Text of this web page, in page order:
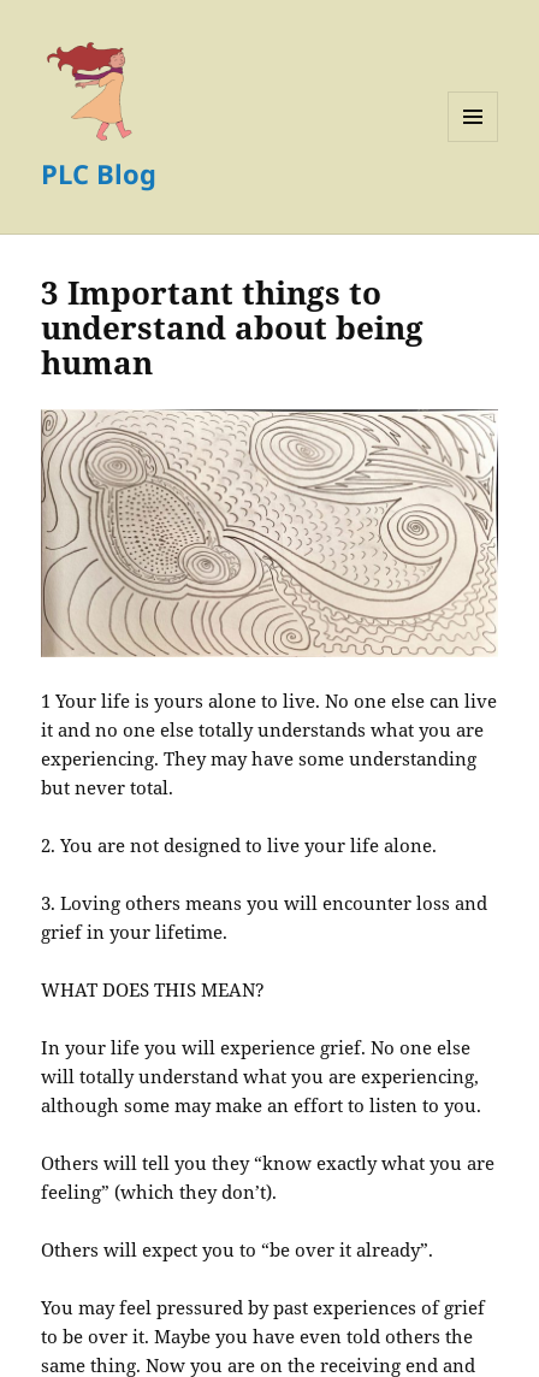
PLC Blog
3 Important things to
understand about being
human
1 Your life is yours alone to live. No one else can live
it and no one else totally understands what you are
experiencing. They may have some understanding
but never total.
2. You are not designed to live your life alone.
3. Loving others means you will encounter loss and
grief in your lifetime.
WHAT DOES THIS MEAN?
In your life you will experience grief. No one else
will totally understand what you are experiencing,
although some may make an effort to listen to you.
Others will tell you they “know exactly what you are
feeling” (which they don’t).
Others will expect you to “be over it already”.
You may feel pressured by past experiences of grief
to be over it. Maybe you have even told others the
same thing. Now you are on the receiving end and